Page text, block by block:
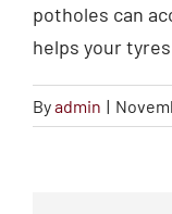
Contact Us
potholes can
helps your
Byadmin |